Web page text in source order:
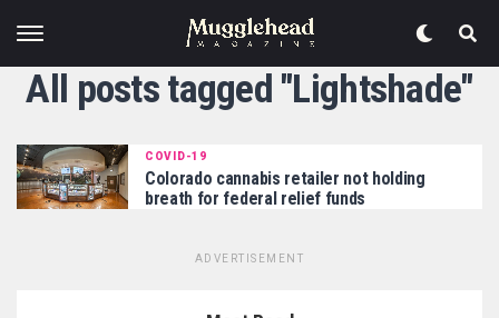
All posts tagged "Lightshade"
COVID-19
Colorado cannabis retailer not holding
breath for federal relief funds
ADVERTISEMENT